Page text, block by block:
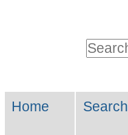
Skip
to
Search…
Navigation
Home Search